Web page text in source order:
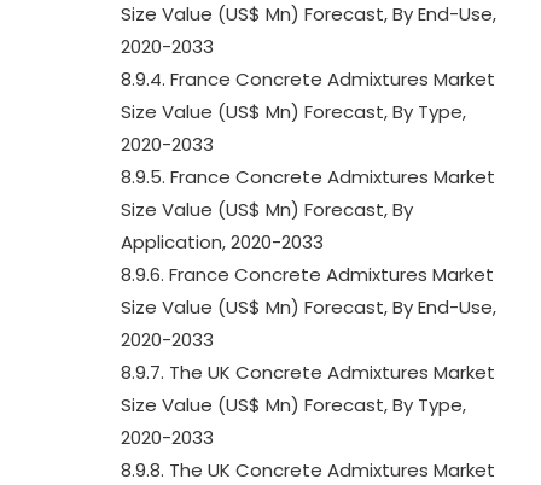
Size Value (US$ Mn) Forecast, By End-Use,
2020-2033
8.9.4. France Concrete Admixtures Market
Size Value (US$ Mn) Forecast, By Type,
2020-2033
8.9.5. France Concrete Admixtures Market
Size Value (US$ Mn) Forecast, By
Application, 2020-2033
8.9.6. France Concrete Admixtures Market
Size Value (US$ Mn) Forecast, By End-Use,
2020-2033
8.9.7. The UK Concrete Admixtures Market
Size Value (US$ Mn) Forecast, By Type,
2020-2033
8.9.8. The UK Concrete Admixtures Market